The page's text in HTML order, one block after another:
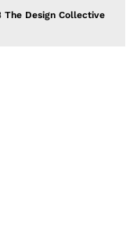
The Design Collective